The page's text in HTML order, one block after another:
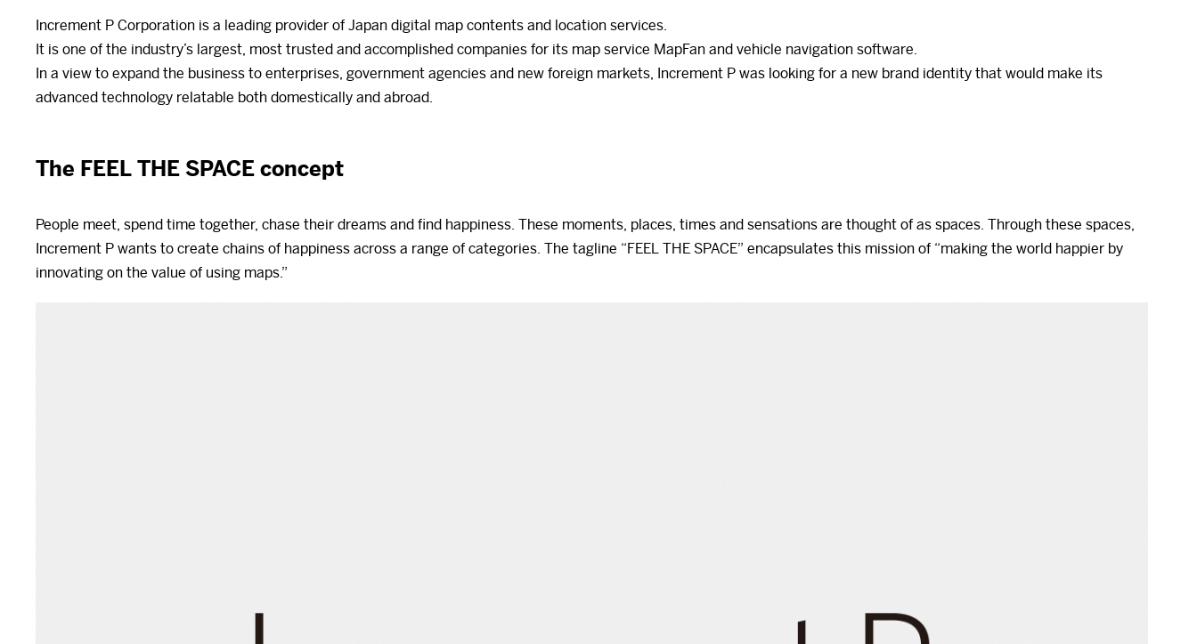
Increment P Corporation is a leading provider of Japan digital map contents and location services.
It is one of the industry’s largest, most trusted and accomplished companies for its map service MapFan and vehicle navigation software.
In a view to expand the business to enterprises, government agencies and new foreign markets, Increment P was looking for a new brand identity that would make its
advanced technology relatable both domestically and abroad.
The FEEL THE SPACE concept
People meet, spend time together, chase their dreams and find happiness. These moments, places, times and sensations are thought of as spaces. Through these spaces,
Increment P wants to create chains of happiness across a range of categories. The tagline “FEEL THE SPACE” encapsulates this mission of “making the world happier by
innovating on the value of using maps.”